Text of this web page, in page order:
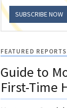
SUBSCRIBE NOW
FEATURED REPORTS
Guide to
First-Time